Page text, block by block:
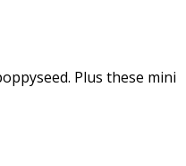
Plus these mini